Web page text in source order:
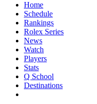
Home
Schedule
Rankings
Rolex Series
News
Watch
Players
Stats
Q School
Destinations